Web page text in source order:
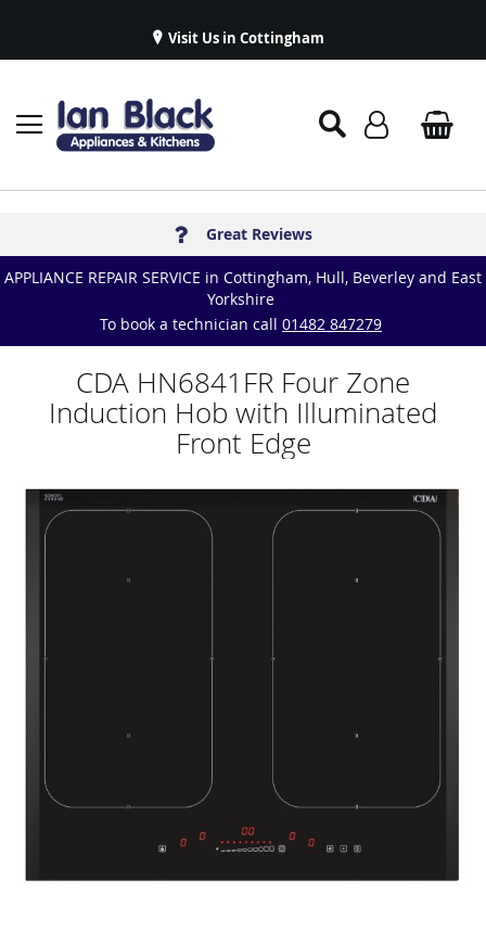
Visit Us in Cottingham
Established in 1986
Delivery & Installations
Symphony Kitchens
Great Reviews
Appliance Repairs & Spare Parts
APPLIANCE REPAIR SERVICE in Cottingham, Hull, Beverley and East
Yorkshire
To book a technician call 01482 847279
CDA HN6841FR Four Zone
Induction Hob with Illuminated
Front Edge